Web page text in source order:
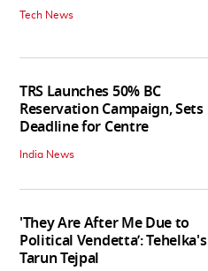
Tech News
TRS Launches 50% BC
Reservation Campaign, Sets
Deadline for Centre
India News
'They Are After Me Due to
Political Vendetta’: Tehelka's
Tarun Tejpal